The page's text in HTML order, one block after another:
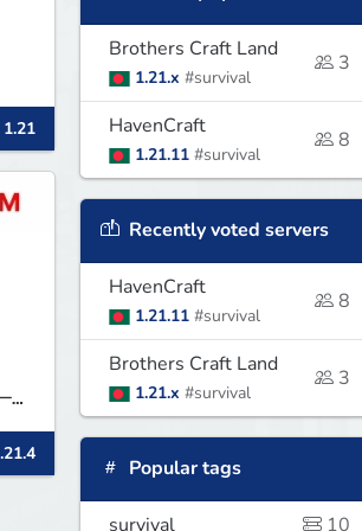
&
Brothers Craft Land
1.21.x #survival
3
HavenCraft
1.21.11 #survival
8
Recently voted servers
HavenCraft
1.21.11 #survival
8
Brothers Craft Land
1.21.x #survival
3
Popular tags
survival
10